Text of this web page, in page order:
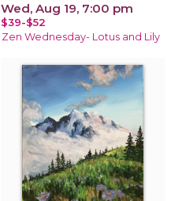
Wed, Aug 19, 7:00 pm
$39-$52
Zen Wednesday- Lotus and Lily